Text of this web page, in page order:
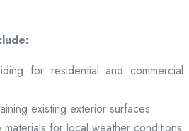
for residential and commercial
existing exterior surfaces
for local weather conditions